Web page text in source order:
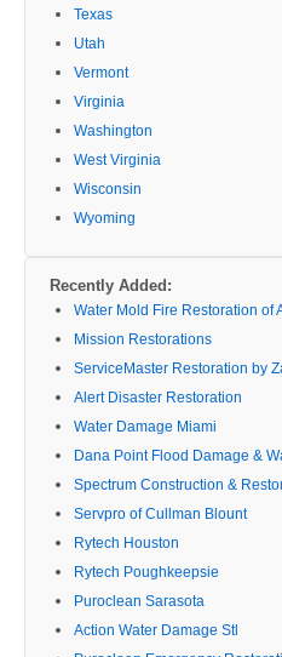
Texas
Utah
Vermont
Virginia
Washington
West Virginia
Wisconsin
Wyoming
Recently Added:
Water Mold Fire Restoration of
Mission Restorations
ServiceMaster Restoration by
Alert Disaster Restoration
Water Damage Miami
Dana Point Flood Damage &
Spectrum Construction &
Servpro of Cullman Blount
Rytech Houston
Rytech Poughkeepsie
Puroclean Sarasota
Action Water Damage Stl